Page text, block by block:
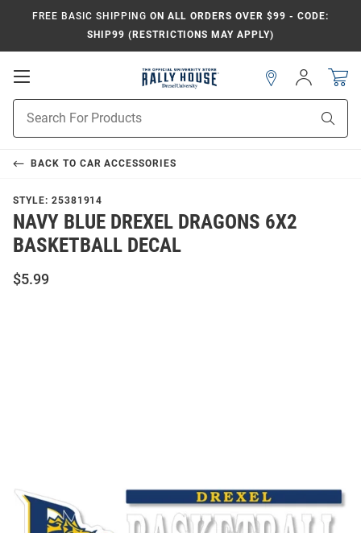
FREE BASIC SHIPPING ON ALL ORDERS OVER $99 - CODE:
SHIP99 (RESTRICTIONS MAY APPLY)
Open
Search
Sign
In
BACK TO CAR ACCESSORIES
STYLE: 25381914
NAVY BLUE DREXEL DRAGONS 6X2
BASKETBALL DECAL
$5.99